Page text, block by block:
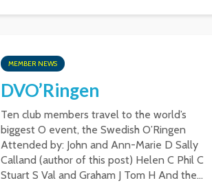
MEMBER NEWS
DVO’Ringen
Ten club members travel to the world’s
biggest O event, the Swedish O’Ringen
Attended by: John and Ann-Marie D Sally
Calland (author of this post) Helen C Phil C
Stuart S Val and Graham J Tom H And the...